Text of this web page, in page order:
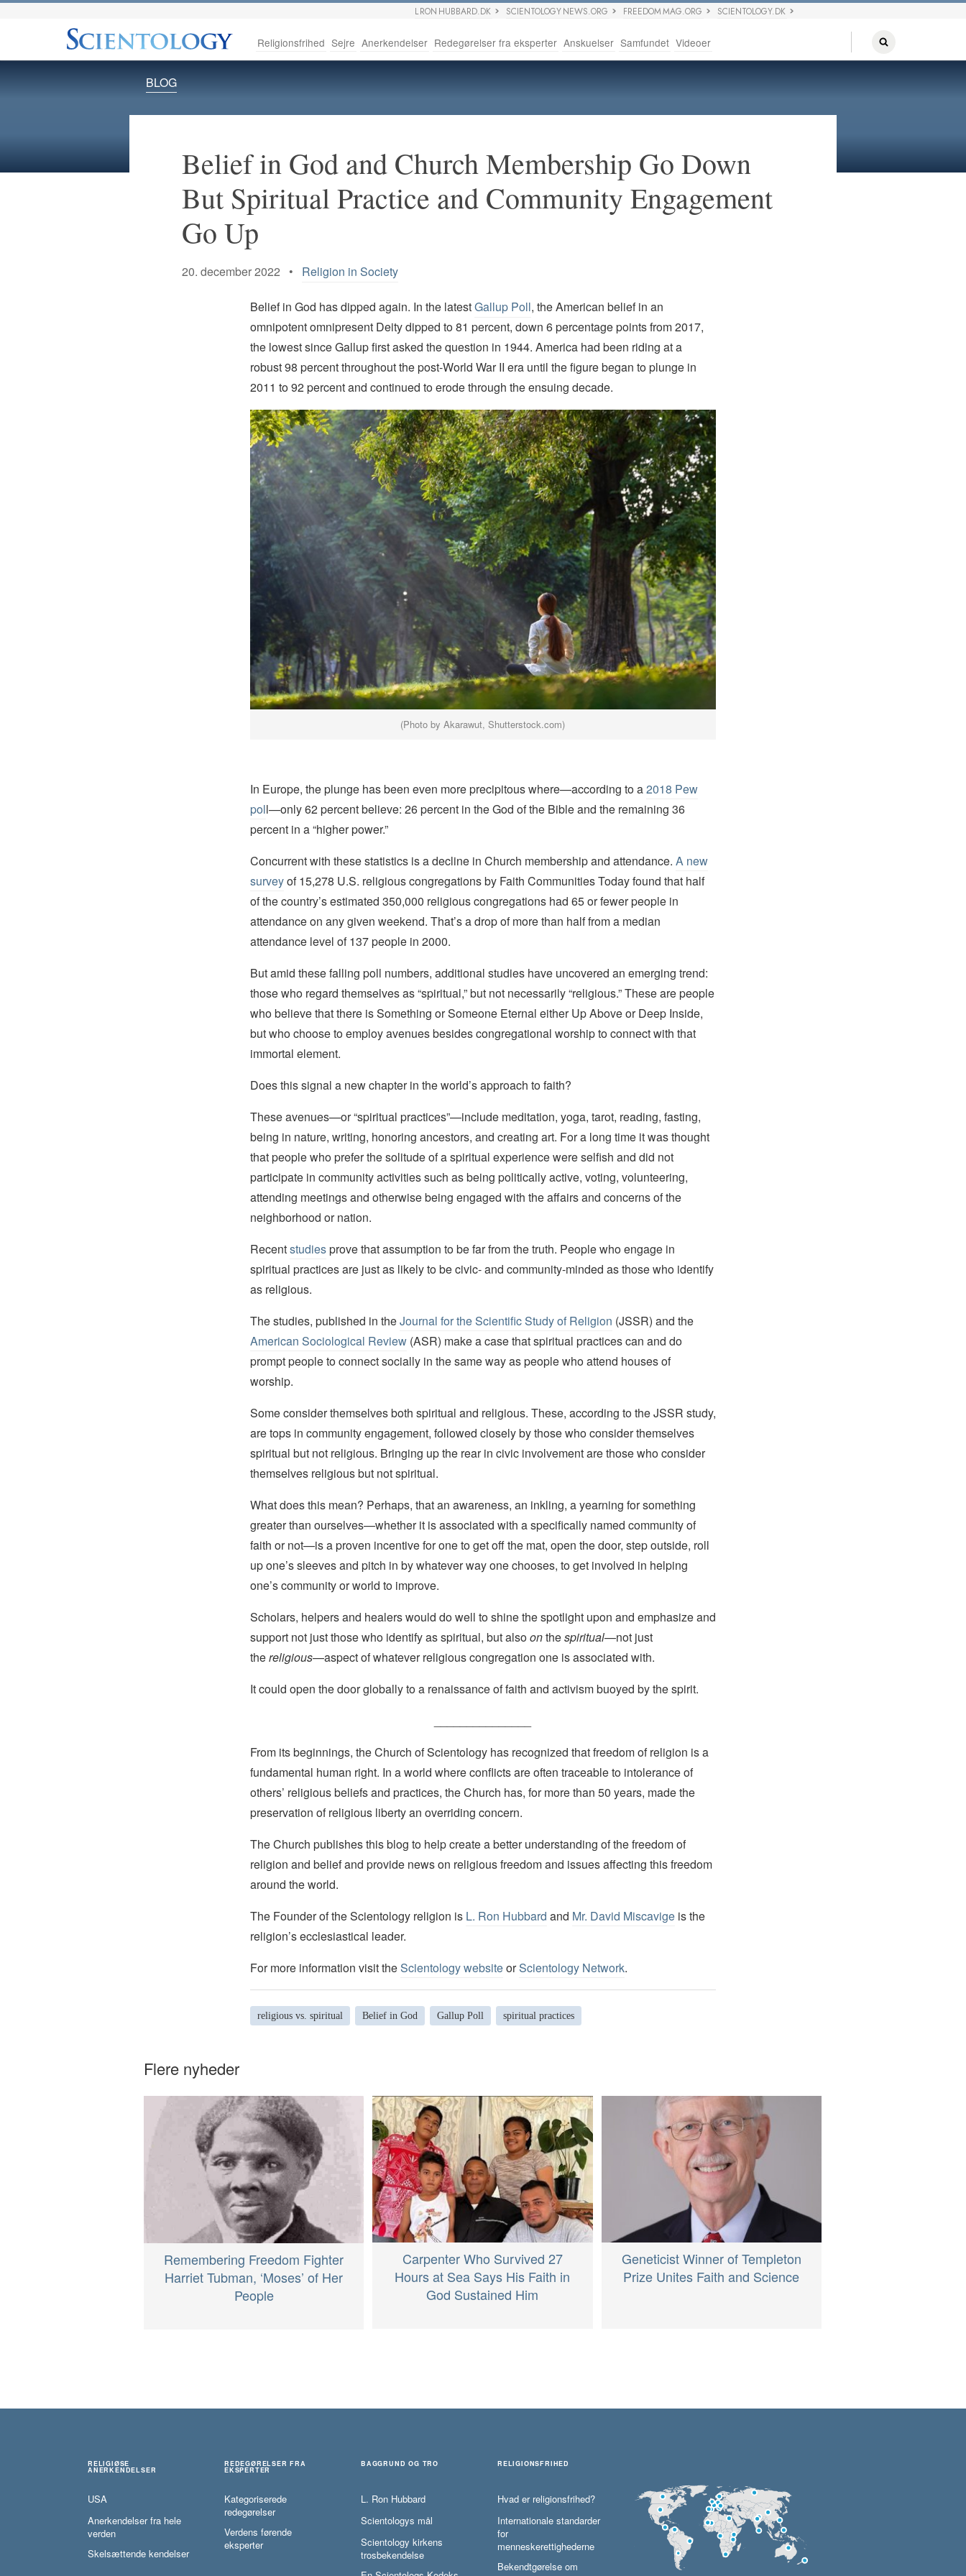
L RON HUBBARD.DK SCIENTOLOGY NEWS.ORG FREEDOM MAG.ORG SCIENTOLOGY.DK
Religionsfrihed Sejre Anerkendelser Redegørelser fra eksperter Anskuelser Samfundet Videoer
BLOG
Belief in God and Church Membership Go Down
But Spiritual Practice and Community Engagement
Go Up
20. december 2022 • Religion in Society
Belief in God has dipped again. In the latestGallup Poll, the American belief in an
omnipotent omnipresent Deity dipped to 81 percent, down 6 percentage points from 2017,
the lowest since Gallup first asked the question in 1944. America had been riding at a
robust 98 percent throughout the post-World War II era until the figure began to plunge in
2011 to 92 percent and continued to erode through the ensuing decade.
(Photo by Akarawut, Shutterstock.com)
In Europe, the plunge has been even more precipitous where—according to a2018 Pew
poll—only 62 percent believe: 26 percent in the God of the Bible and the remaining 36
percent in a “higher power.”
Concurrent with these statistics is a decline in Church membership and attendance. A new
surveyof 15,278 U.S. religious congregations by Faith Communities Today found that half
of the country’s estimated 350,000 religious congregations had 65 or fewer people in
attendance on any given weekend. That’s a drop of more than half from a median
attendance level of 137 people in 2000.
But amid these falling poll numbers, additional studies have uncovered an emerging trend:
those who regard themselves as “spiritual,” but not necessarily “religious.” These are people
who believe that there is Something or Someone Eternal either Up Above or Deep Inside,
but who choose to employ avenues besides congregational worship to connect with that
immortal element.
Does this signal a new chapter in the world’s approach to faith?
These avenues—or “spiritual practices”—include meditation, yoga, tarot, reading, fasting,
being in nature, writing, honoring ancestors, and creating art. For a long time it was thought
that people who prefer the solitude of a spiritual experience were selfish and did not
participate in community activities such as being politically active, voting, volunteering,
attending meetings and otherwise being engaged with the affairs and concerns of the
neighborhood or nation.
Recentstudiesprove that assumption to be far from the truth. People who engage in
spiritual practices are just as likely to be civic- and community-minded as those who identify
as religious.
The studies, published in theJournal for the Scientific Study of Religion (JSSR) and the
American Sociological Review(ASR) make a case that spiritual practices can and do
prompt people to connect socially in the same way as people who attend houses of
worship.
Some consider themselves both spiritual and religious. These, according to the JSSR study,
are tops in community engagement, followed closely by those who consider themselves
spiritual but not religious. Bringing up the rear in civic involvement are those who consider
themselves religious but not spiritual.
What does this mean? Perhaps, that an awareness, an inkling, a yearning for something
greater than ourselves—whether it is associated with a specifically named community of
faith or not—is a proven incentive for one to get off the mat, open the door, step outside, roll
up one’s sleeves and pitch in by whatever way one chooses, to get involved in helping
one’s community or world to improve.
Scholars, helpers and healers would do well to shine the spotlight upon and emphasize and
support not just those who identify as spiritual, but alsoonthespiritual—not just
thereligious—aspect of whatever religious congregation one is associated with.
It could open the door globally to a renaissance of faith and activism buoyed by the spirit.
From its beginnings, the Church of Scientology has recognized that freedom of religion is a
fundamental human right. In a world where conflicts are often traceable to intolerance of
others’ religious beliefs and practices, the Church has, for more than 50 years, made the
preservation of religious liberty an overriding concern.
The Church publishes this blog to help create a better understanding of the freedom of
religion and belief and provide news on religious freedom and issues affecting this freedom
around the world.
The Founder of the Scientology religion is L. Ron Hubbard and Mr. David Miscavigeis the
religion’s ecclesiastical leader.
For more information visit theScientology websiteorScientology Network.
religious vs. spiritual Belief in God Gallup Poll spiritual practices
Flere nyheder
Remembering Freedom Fighter
Harriet Tubman, ‘Moses’ of Her
People
Carpenter Who Survived 27
Hours at Sea Says His Faith in
God Sustained Him
Geneticist Winner of Templeton
Prize Unites Faith and Science
RELIGIØSE
ANERKENDELSER
USA
Anerkendelser fra hele
verden
Skelsættende kendelser
REDEGØRELSER FRA
EKSPERTER
Kategoriserede
redegørelser
Verdens førende
eksperter
BAGGRUND OG TRO
L. Ron Hubbard
Scientologys mål
Scientology kirkens
trosbekendelse
RELIGIONSFRIHED
Hvad er religionsfrihed?
Internationale standarder
for
menneskerettighederne
Bekendtgørelse om